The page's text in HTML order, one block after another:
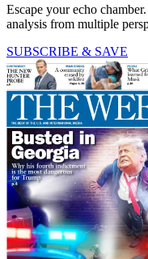
Escape your echo
analysis from multiple
SUBSCRIBE & SAVE